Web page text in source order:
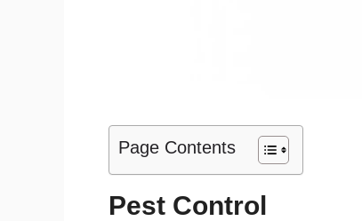
Page Contents
Pest Control